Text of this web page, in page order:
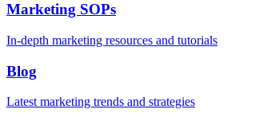
Marketing SOPs
In-depth marketing resources and tutorials
Blog
Latest marketing trends and strategies